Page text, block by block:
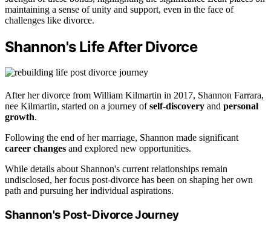
maintaining a sense of unity and support, even in the face of
challenges like divorce.
Shannon's Life After Divorce
After her divorce from William Kilmartin in 2017, Shannon Farrara,
nee Kilmartin, started on a journey ofself-discovery and personal
growth.
Following the end of her marriage, Shannon made significant
career changes and explored new opportunities.
While details about Shannon's current relationships remain
undisclosed, her focus post-divorce has been on shaping her own
path and pursuing her individual aspirations.
Shannon's Post-Divorce Journey